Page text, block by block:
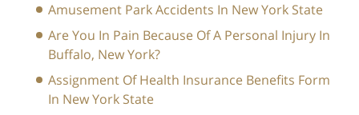
Amusement Park Accidents In New York State
Are You In Pain Because Of A Personal Injury In
Buffalo, New York?
Assignment Of Health Insurance Benefits Form
In New York State